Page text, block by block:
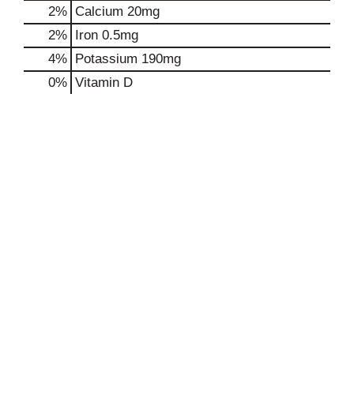
2% Calcium 20mg
2% Iron 0.5mg
4% Potassium 190mg
0% Vitamin D